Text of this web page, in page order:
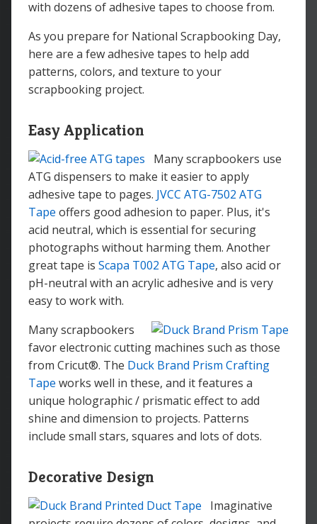
with dozens of adhesive tapes to choose from.
As you prepare for National Scrapbooking Day,
here are a few adhesive tapes to help add
patterns, colors, and texture to your
scrapbooking project.
Easy Application
Many scrapbookers use
ATG dispensers to make it easier to apply
adhesive tape to pages. JVCC ATG-7502 ATG
Tape offers good adhesion to paper. Plus, it's
acid neutral, which is essential for securing
photographs without harming them. Another
great tape is Scapa T002 ATG Tape, also acid or
pH-neutral with an acrylic adhesive and is very
easy to work with.
Many scrapbookers
favor electronic cutting machines such as those
from Cricut®. The Duck Brand Prism Crafting
Tape works well in these, and it features a
unique holographic / prismatic effect to add
shine and dimension to projects. Patterns
include small stars, squares and lots of dots.
Decorative Design
Imaginative